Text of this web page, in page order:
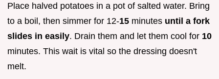
Place halved potatoes in a pot of salted water. Bring
to a boil, then simmer for 12-15 minutes until a fork
slides in easily. Drain them and let them cool for 10
minutes. This wait is vital so the dressing doesn't
melt.